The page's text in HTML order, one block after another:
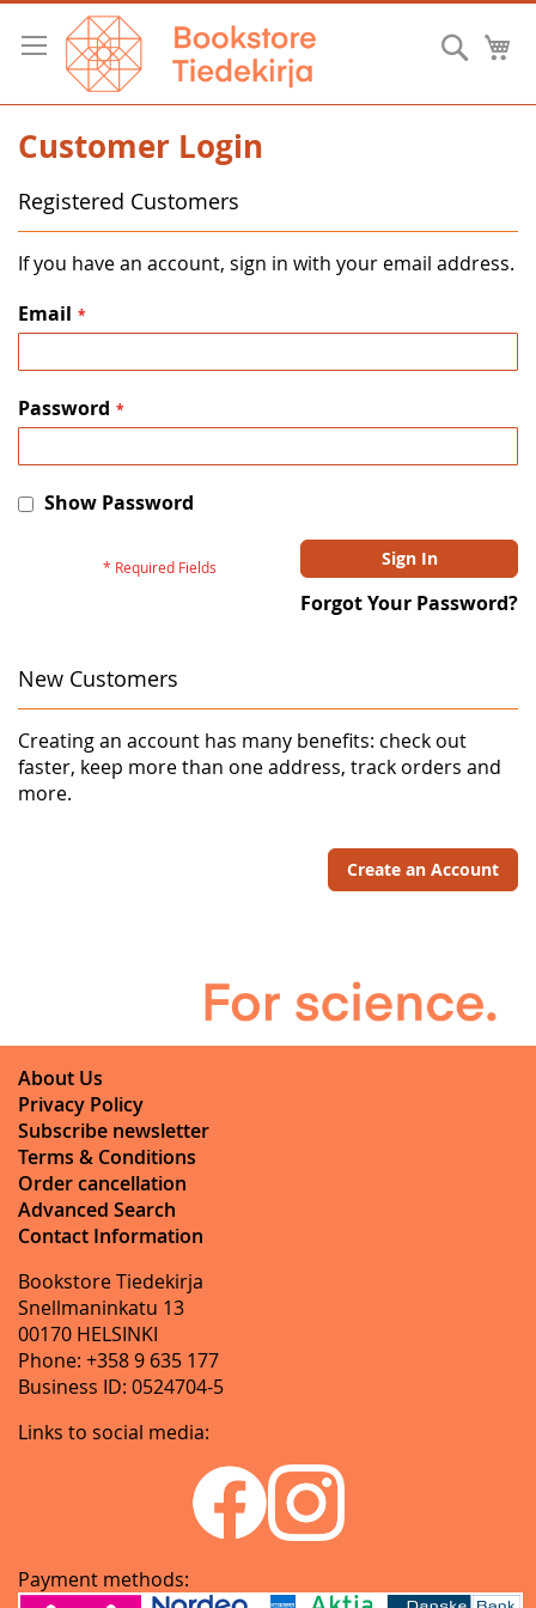
Skip
Content
Customer Login
Registered Customers
If you have an account, sign in with your email address.
Email
Password
Show Password
Sign In
Forgot Your Password?
New Customers
Creating an account has many benefits: check out
faster, keep more than one address, track orders and
more.
Create an Account
About Us
Privacy Policy
Subscribe newsletter
Terms & Conditions
Order cancellation
Advanced Search
Contact Information
Bookstore Tiedekirja
Snellmaninkatu 13
00170 HELSINKI
Phone: +358 9 635 177
Business ID: 0524704-5
Links to social media:
Payment methods: